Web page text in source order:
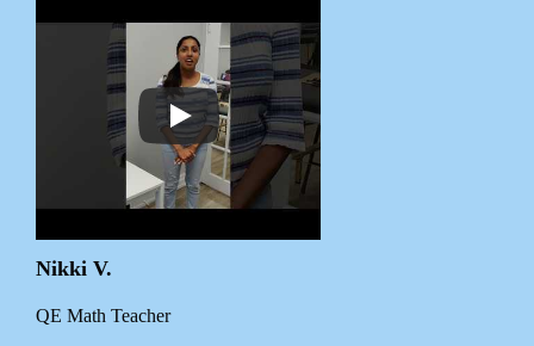
Nikki V.
QE Math Teacher